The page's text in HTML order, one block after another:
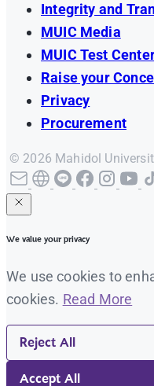
Integrity and
MUIC Media
MUIC Test
Raise your
Privacy
Procurement
© 2026 Mahidol
We value your privacy
We use cookies to
cookies. Read More
Reject All
Accept All